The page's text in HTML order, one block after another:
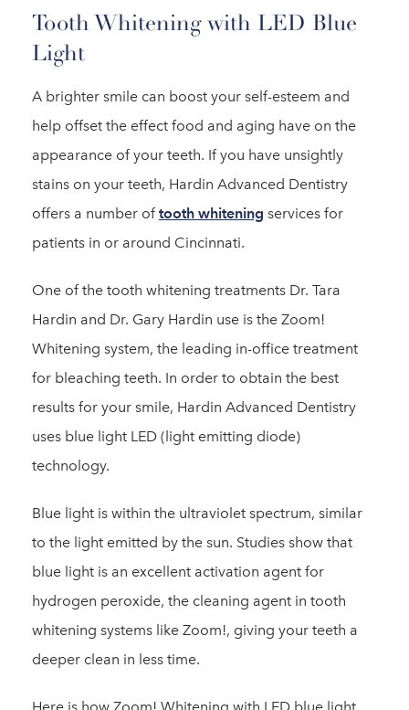
Tooth Whitening with LED Blue
Light
A brighter smile can boost your self-esteem and
help offset the effect food and aging have on the
appearance of your teeth. If you have unsightly
stains on your teeth, Hardin Advanced Dentistry
offers a number of tooth whitening services for
patients in or around Cincinnati.
One of the tooth whitening treatments Dr. Tara
Hardin and Dr. Gary Hardin use is the Zoom!
Whitening system, the leading in-office treatment
for bleaching teeth. In order to obtain the best
results for your smile, Hardin Advanced Dentistry
uses blue light LED (light emitting diode)
technology.
Blue light is within the ultraviolet spectrum, similar
to the light emitted by the sun. Studies show that
blue light is an excellent activation agent for
hydrogen peroxide, the cleaning agent in tooth
whitening systems like Zoom!, giving your teeth a
deeper clean in less time.